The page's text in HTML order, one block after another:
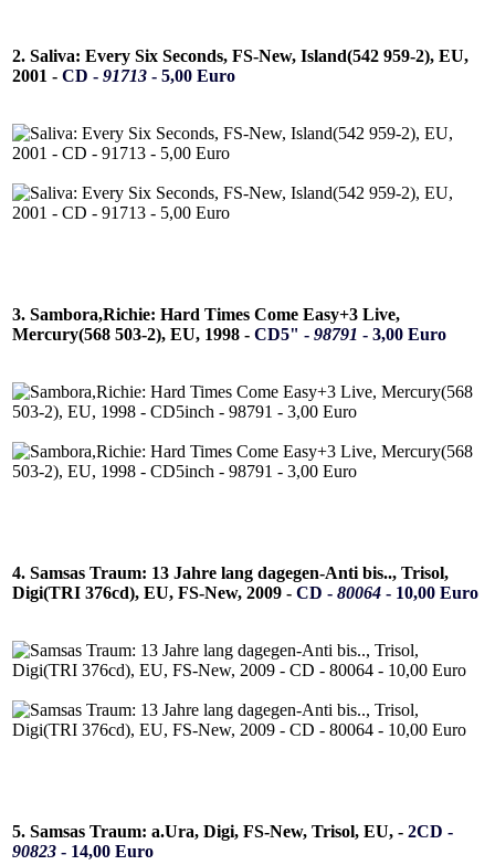
2. Saliva: Every Six Seconds, FS-New, Island(542 959-2), EU,
2001 - CD - 91713 - 5,00 Euro
3. Sambora,Richie: Hard Times Come Easy+3 Live,
Mercury(568 503-2), EU, 1998 - CD5" - 98791 - 3,00 Euro
4. Samsas Traum: 13 Jahre lang dagegen-Anti bis.., Trisol,
Digi(TRI 376cd), EU, FS-New, 2009 - CD - 80064 - 10,00 Euro
5. Samsas Traum: a.Ura, Digi, FS-New, Trisol, EU, - 2CD -
90823 - 14,00 Euro